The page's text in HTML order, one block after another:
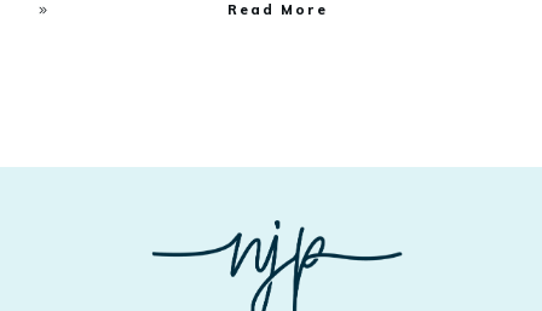
Read More